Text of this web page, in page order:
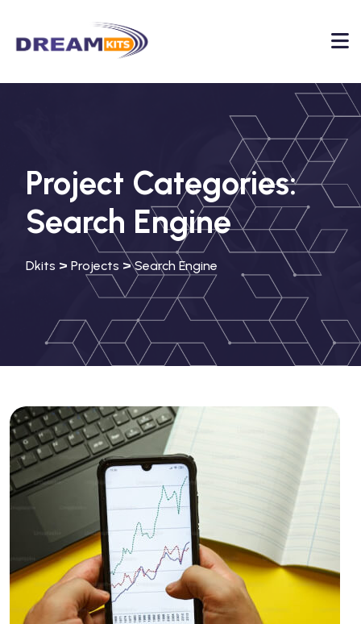
Project Categories:
Search Engine
Dkits > Projects >Search Engine